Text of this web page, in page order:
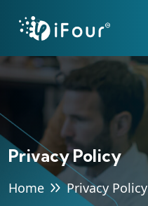
Privacy Policy
Home Privacy Policy